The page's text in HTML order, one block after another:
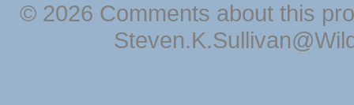
© 2026 Comments about this